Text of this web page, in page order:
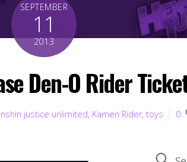
SEPTEMBER
11
2013
Den-O Rider
justice unlimited, Kamen Rider,toys 0